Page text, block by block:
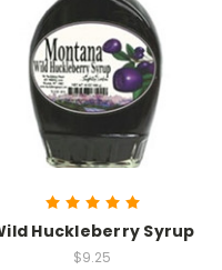
Huckleberry Syrup
$9.25